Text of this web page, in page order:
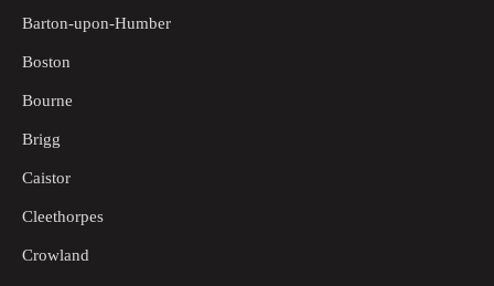
Barton-upon-Humber
Boston
Bourne
Brigg
Caistor
Cleethorpes
Crowland